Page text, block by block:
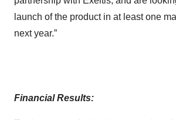
launch of the product in at least one
next year.”
Financial Results: